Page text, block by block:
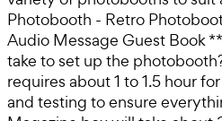
Photobooth - Retro
Audio Message Guest Book
take to set up the
requires about 1 to 1.5 hour
and testing to ensure